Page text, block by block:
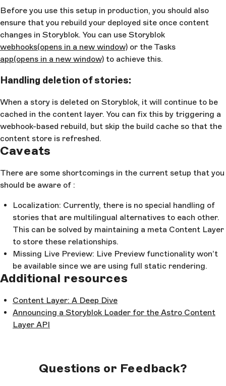
Before you use this setup in production, you should also
ensure that you rebuild your deployed site once content
changes in Storyblok. You can use Storyblok
webhooks(opens in a new window) or the Tasks
app(opens in a new window) to achieve this.
Handling deletion of stories:
When a story is deleted on Storyblok, it will continue to be
cached in the content layer. You can fix this by triggering a
webhook-based rebuild, but skip the build cache so that the
content store is refreshed.
Caveats
There are some shortcomings in the current setup that you
should be aware of :
Localization: Currently, there is no special handling of
stories that are multilingual alternatives to each other.
This can be solved by maintaining a meta Content Layer
to store these relationships.
Missing Live Preview: Live Preview functionality won’t
be available since we are using full static rendering.
Additional resources
Content Layer: A Deep Dive
Announcing a Storyblok Loader for the Astro Content
Layer API
Questions or Feedback?